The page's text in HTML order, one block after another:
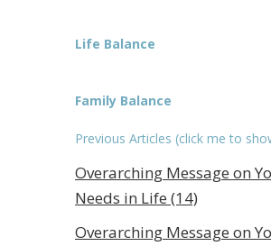
Life Balance
Family Balance
Previous Articles (click me to
Overarching Message on
Needs in Life (14)
Overarching Message on